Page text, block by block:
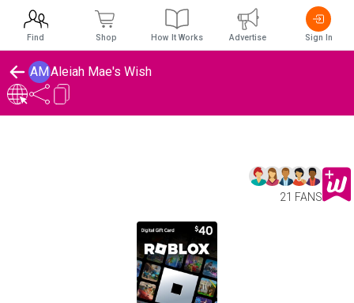
AMAleiah Mae's Wish
21 FANS
Find Shop How It Works Advertise Sign In